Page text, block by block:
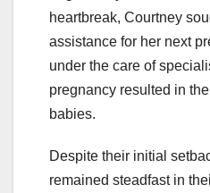
heartbreak, Courtney
assistance for her next
under the care of
pregnancy resulted in
babies.
Despite their initial
remained steadfast in